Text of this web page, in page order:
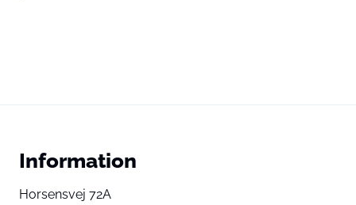
Information
Horsensvej 72A